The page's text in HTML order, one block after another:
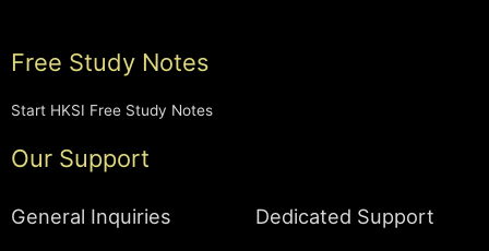
Free Study Notes
Start HKSI Free Study Notes
Our Support
General Inquiries Dedicated Support